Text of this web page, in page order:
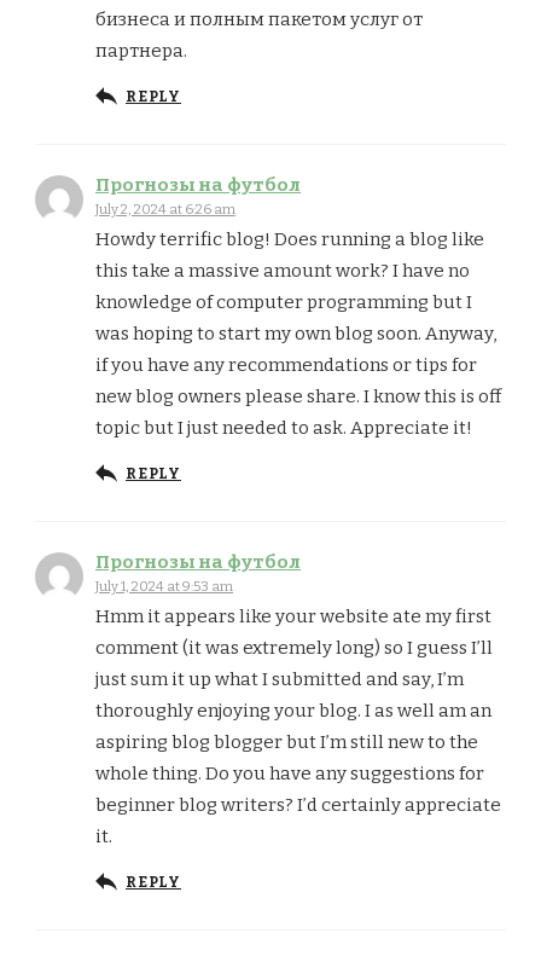
бизнеса и полным пакетом услуг от
партнера.
REPLY
Прогнозы на футбол
July 2, 2024 at 6:26 am
Howdy terrific blog! Does running a blog like
this take a massive amount work? I have no
knowledge of computer programming but I
was hoping to start my own blog soon. Anyway,
if you have any recommendations or tips for
new blog owners please share. I know this is off
topic but I just needed to ask. Appreciate it!
REPLY
Прогнозы на футбол
July 1, 2024 at 9:53 am
Hmm it appears like your website ate my first
comment (it was extremely long) so I guess I’ll
just sum it up what I submitted and say, I’m
thoroughly enjoying your blog. I as well am an
aspiring blog blogger but I’m still new to the
whole thing. Do you have any suggestions for
beginner blog writers? I’d certainly appreciate
it.
REPLY